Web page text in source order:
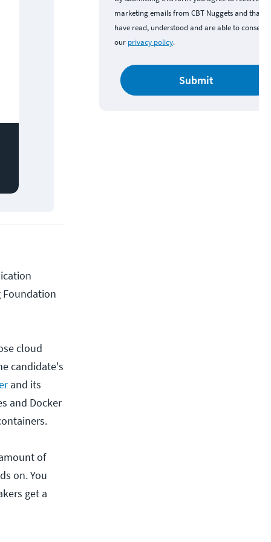
Foundation
cloud
candidate's
and its
and Docker
of
on. You
get a
marketing emails from CBT Nuggets and that
have read, understood and are able to consent
our privacy policy.
Submit